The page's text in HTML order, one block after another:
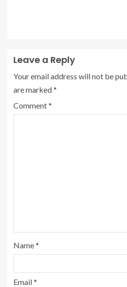
Leave a Reply
Your email address will not be
are marked*
Comment*
Name*
Email*